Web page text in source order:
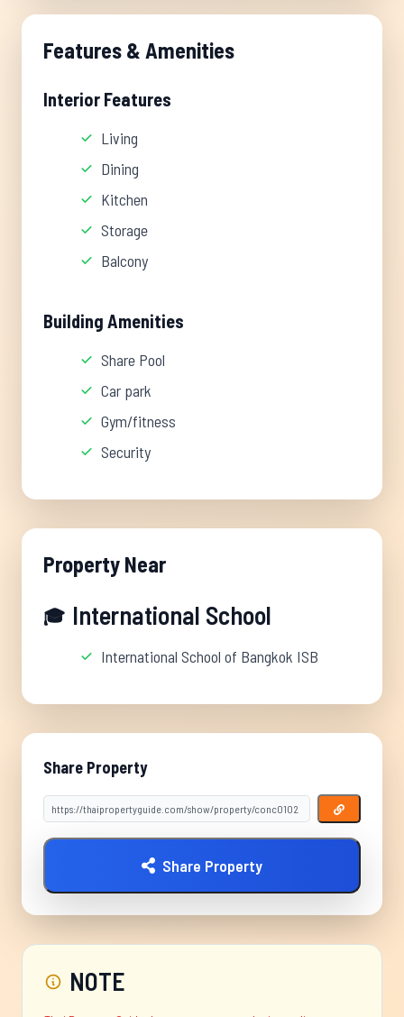
Features & Amenities
Interior Features
Living
Dining
Kitchen
Storage
Balcony
Building Amenities
Share Pool
Car park
Gym/fitness
Security
Property Near
🎓 International School
International School of Bangkok ISB
Share Property
Share Property
NOTE